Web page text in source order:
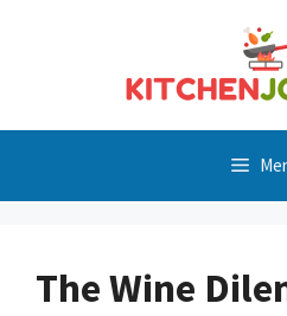
The Wine